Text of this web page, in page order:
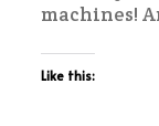
machines!
Like this: